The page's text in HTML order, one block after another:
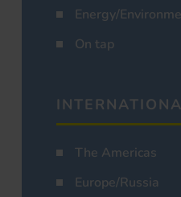
Energy/
On tap
The Americas
Europe/Russia